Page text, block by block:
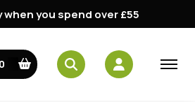
you spend over £55